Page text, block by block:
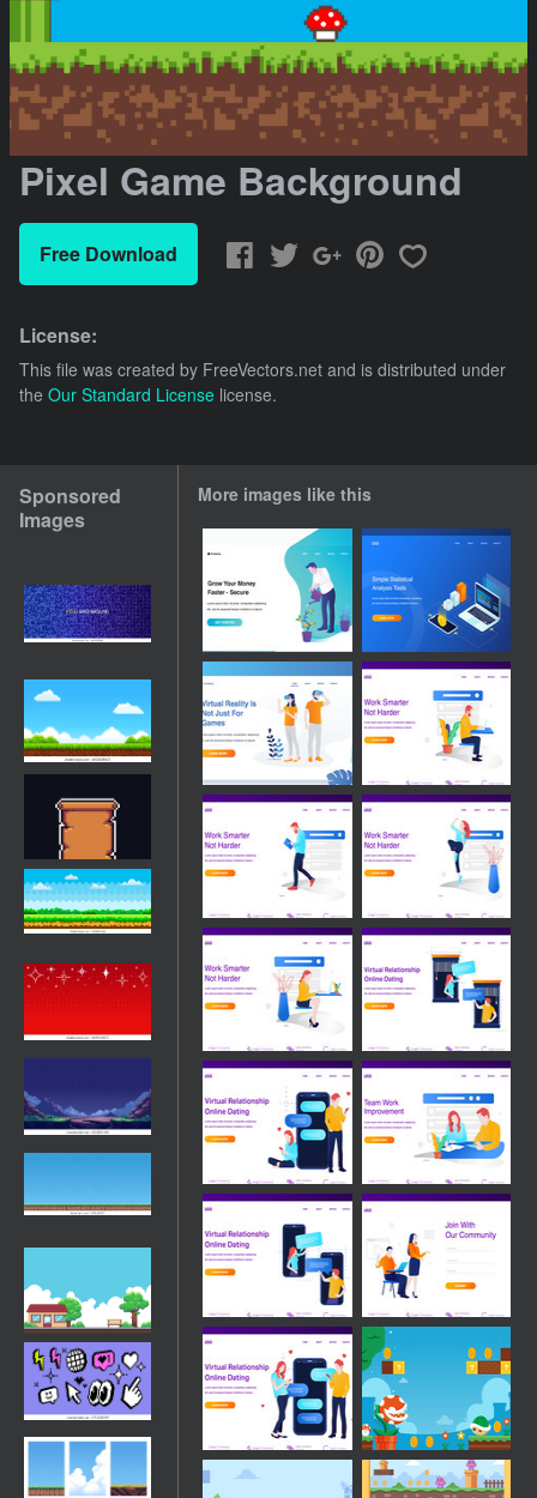
Pixel Game Background
Free Download
License:
This file was created by FreeVectors.net and is distributed under
the Our Standard License license.
Sponsored
Images
More images like this